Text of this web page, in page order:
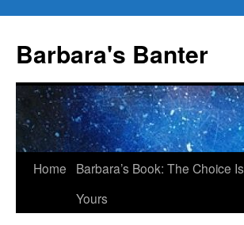
content
Barbara's Banter
Home
Barbara’s Book: The Choice Is
Yours